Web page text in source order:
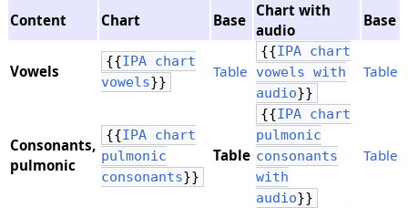
Content Chart Base
Chart with
audio
Base
Vowels
{{IPA chart
vowels}}
Table
{{IPA chart
vowels with
audio}}
Table
Consonants,
​pulmonic
{{IPA chart
pulmonic
consonants}}
Table
{{IPA chart
pulmonic
consonants
with
audio}}
Table